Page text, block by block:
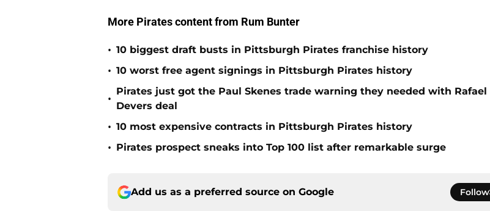
More Pirates content from Rum Bunter
• 10 biggest draft busts in Pittsburgh Pirates franchise history
• 10 worst free agent signings in Pittsburgh Pirates history
•
Pirates just got the Paul Skenes trade warning they needed with Rafael
Devers deal
• 10 most expensive contracts in Pittsburgh Pirates history
• Pirates prospect sneaks into Top 100 list after remarkable surge
Add us as a preferred source on Google Follow